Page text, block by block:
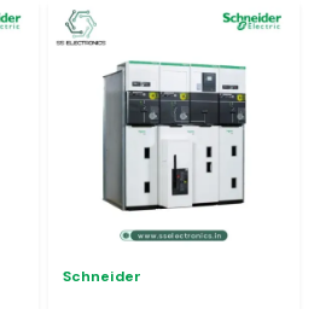
Schneider